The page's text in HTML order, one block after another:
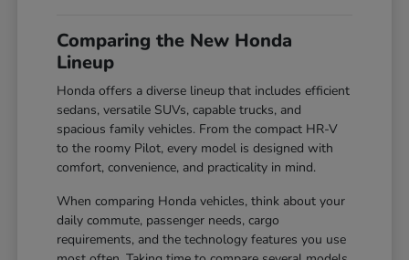
Comparing the New Honda
Lineup
Honda offers a diverse lineup that includes efficient
sedans, versatile SUVs, capable trucks, and
spacious family vehicles. From the compact HR-V
to the roomy Pilot, every model is designed with
comfort, convenience, and practicality in mind.
When comparing Honda vehicles, think about your
daily commute, passenger needs, cargo
requirements, and the technology features you use